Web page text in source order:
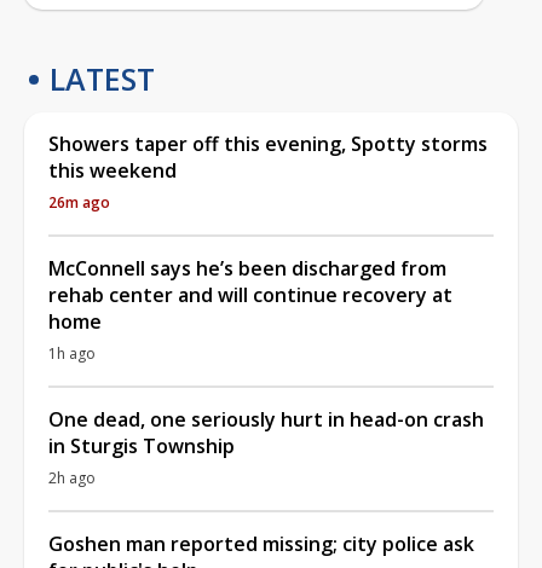
LATEST
Showers taper off this evening, Spotty storms
this weekend
26m ago
McConnell says he’s been discharged from
rehab center and will continue recovery at
home
1h ago
One dead, one seriously hurt in head-on crash
in Sturgis Township
2h ago
Goshen man reported missing; city police ask